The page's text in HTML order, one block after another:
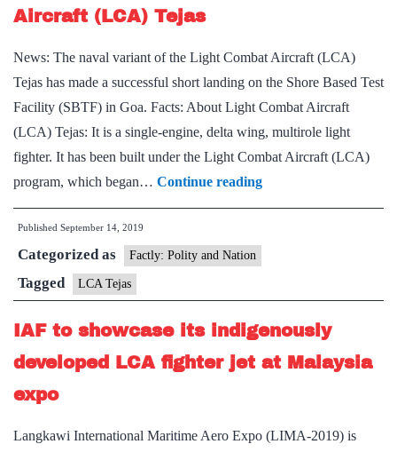
INS
for
first
time
Aircraft (LCA) Tejas
News: The naval variant of the Light Combat Aircraft (LCA)
Tejas has made a successful short landing on the Shore Based Test
Facility (SBTF) in Goa. Facts: About Light Combat Aircraft
(LCA) Tejas: It is a single-engine, delta wing, multirole light
fighter. It has been built under the Light Combat Aircraft (LCA)
program, which began… Continue readingNaval
variant
Combat
Aircraft
(LCA)
Published September 14, 2019
Categorized as Factly: Polity and Nation
Tagged LCA Tejas
IAF to showcase its indigenously
developed LCA fighter jet at Malaysia
expo
Langkawi International Maritime Aero Expo (LIMA-2019) is